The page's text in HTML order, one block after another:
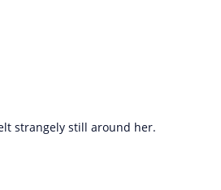
strangely still around her.